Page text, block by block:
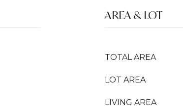
AREA & LOT
TOTAL AREA
LOT AREA
LIVING AREA